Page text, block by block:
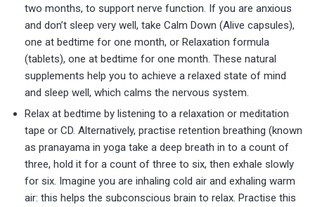
two months, to support nerve function. If you are anxious
and don’t sleep very well, take Calm Down (Alive capsules),
one at bedtime for one month, or Relaxation formula
(tablets), one at bedtime for one month. These natural
supplements help you to achieve a relaxed state of mind
and sleep well, which calms the nervous system.
Relax at bedtime by listening to a relaxation or meditation
tape or CD. Alternatively, practise retention breathing (known
as pranayama in yoga take a deep breath in to a count of
three, hold it for a count of three to six, then exhale slowly
for six. Imagine you are inhaling cold air and exhaling warm
air: this helps the subconscious brain to relax. Practise this